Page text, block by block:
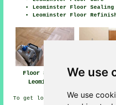
We use
We use
Leominster Floor Sealing
Leominster Floor
Floor Sanding
Leominster
Floor
To get local Leominster info